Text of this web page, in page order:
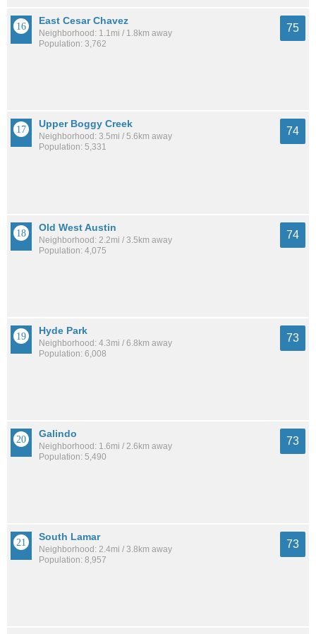
East Cesar Chavez
Neighborhood: 1.1mi / 1.8km away
Population: 3,762
75
Upper Boggy Creek
Neighborhood: 3.5mi / 5.6km away
Population: 5,331
74
Old West Austin
Neighborhood: 2.2mi / 3.5km away
Population: 4,075
74
Hyde Park
Neighborhood: 4.3mi / 6.8km away
Population: 6,008
73
Galindo
Neighborhood: 1.6mi / 2.6km away
Population: 5,490
73
South Lamar
Neighborhood: 2.4mi / 3.8km away
Population: 8,957
73